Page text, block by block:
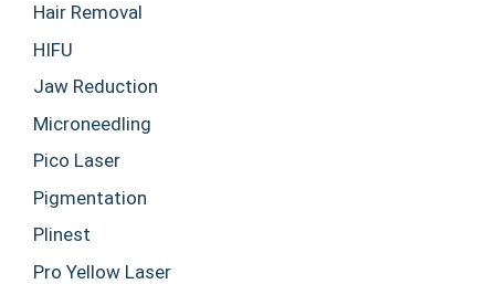
Hair Removal
HIFU
Jaw Reduction
Microneedling
Pico Laser
Pigmentation
Plinest
Pro Yellow Laser